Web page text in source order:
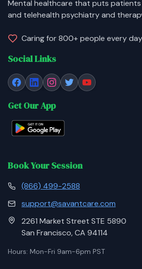
Mental healthcare that puts
and telehealth psychiatry and
Caring for 800+ people every day
Social Links
Get Our App
Book Your Session
(866) 499-2588
support@savantcare.com
2261 Market Street STE 5890
San Francisco, CA 94114
Hours: Mon-Fri 9am-6pm PST